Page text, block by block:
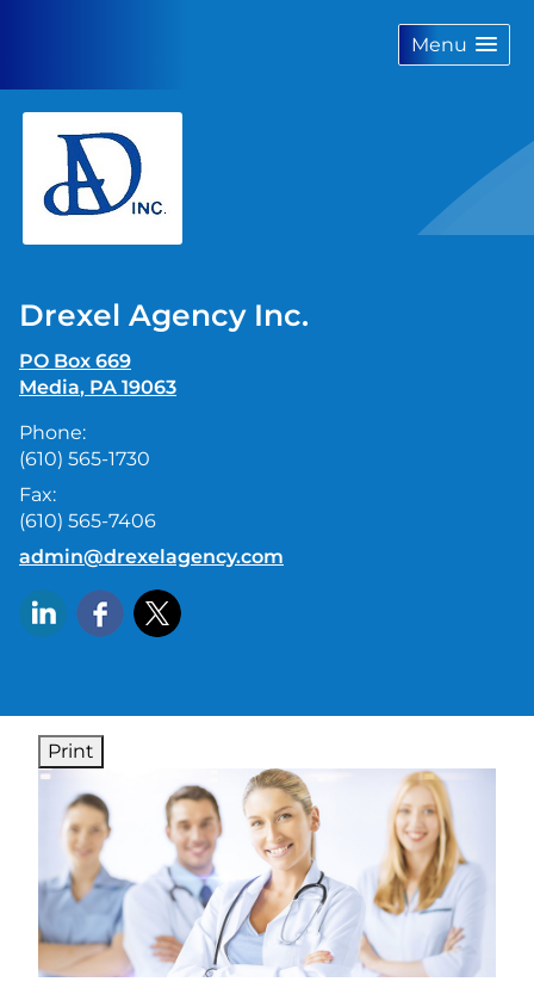
Menu
Drexel Agency Inc.
PO Box 669
Media, PA 19063
Phone:
(610) 565-1730
Fax:
(610) 565-7406
E-mail address:
admin@drexelagency.com
Print